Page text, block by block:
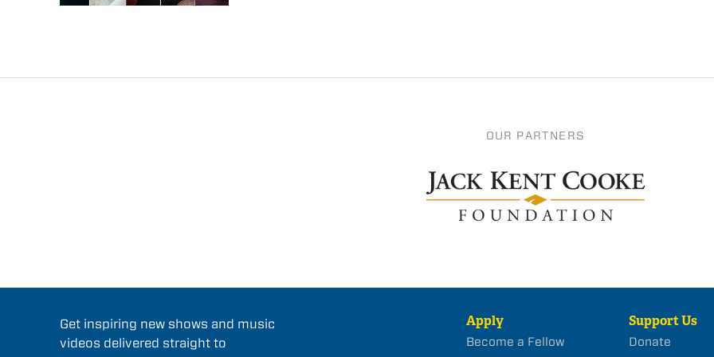
OUR PARTNERS
Get inspiring new shows and music
videos delivered straight to
Apply
Become a Fellow
Support Us
Donate